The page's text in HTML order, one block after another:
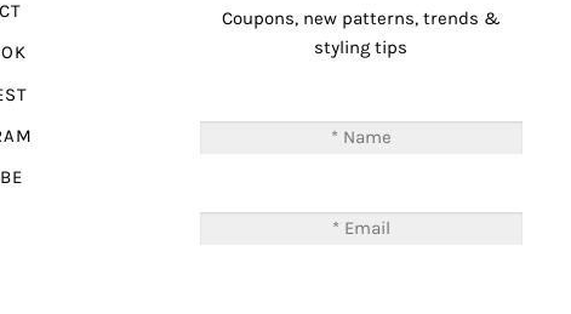
Coupons, new patterns, trends &
styling tips